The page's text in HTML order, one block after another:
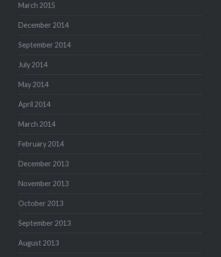
March 2015
December 2014
September 2014
July 2014
May 2014
April 2014
March 2014
February 2014
December 2013
November 2013
October 2013
September 2013
August 2013